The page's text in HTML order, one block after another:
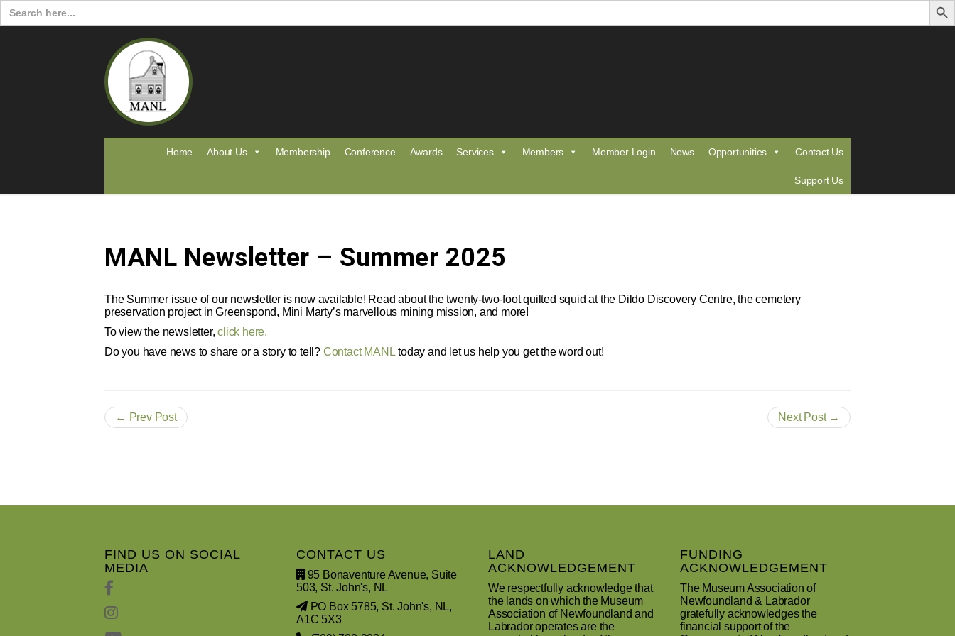
Search
for:
Home About Us Membership Conference Awards Services Members Member Login News Opportunities Contact Us
Support Us
MANL Newsletter – Summer 2025
The Summer issue of our newsletter is now available! Read about the twenty-two-foot quilted squid at the Dildo Discovery Centre, the cemetery
preservation project in Greenspond, Mini Marty’s marvellous mining mission, and more!
To view the newsletter,click here.
Do you have news to share or a story to tell? Contact MANL today and let us help you get the word out!
← Prev Post Next Post →
FIND US ON SOCIAL
MEDIA
CONTACT US
95 Bonaventure Avenue, Suite
503, St. John's, NL
PO Box 5785, St. John's, NL,
A1C 5X3
LAND
ACKNOWLEDGEMENT
We respectfully acknowledge that
the lands on which the Museum
Association of Newfoundland and
Labrador operates are the
FUNDING
ACKNOWLEDGEMENT
The Museum Association of
Newfoundland & Labrador
gratefully acknowledges the
financial support of the